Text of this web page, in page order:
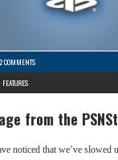
COMMENTS
FEATURES
from the
noticed that we’ve slowed